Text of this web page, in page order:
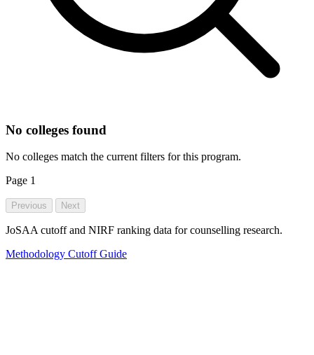
No colleges found
No colleges match the current filters for this program.
Page 1
Previous Next
JoSAA cutoff and NIRF ranking data for counselling research.
Methodology Cutoff Guide